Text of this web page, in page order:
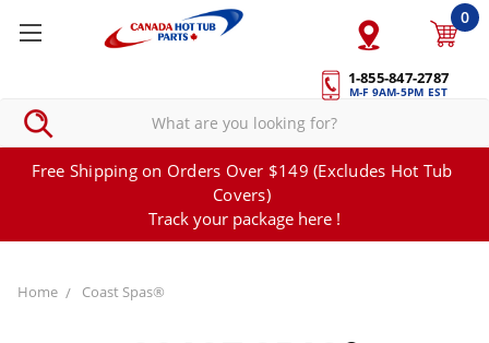
1-855-847-2787
M-F 9AM-5PM EST
0
Free Shipping on Orders Over $149 (Excludes Hot Tub
Covers)
Track your package here !
Home Coast Spas®